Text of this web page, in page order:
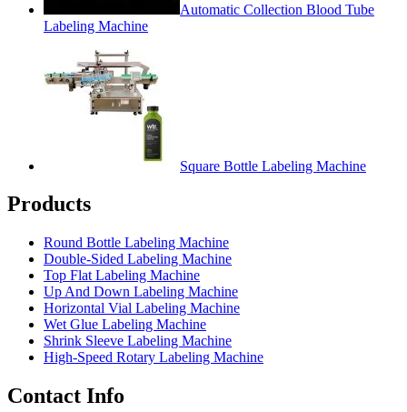
Automatic Collection Blood Tube
Labeling Machine
Square Bottle Labeling Machine
Products
Round Bottle Labeling Machine
Double-Sided Labeling Machine
Top Flat Labeling Machine
Up And Down Labeling Machine
Horizontal Vial Labeling Machine
Wet Glue Labeling Machine
Shrink Sleeve Labeling Machine
High-Speed Rotary Labeling Machine
Contact Info